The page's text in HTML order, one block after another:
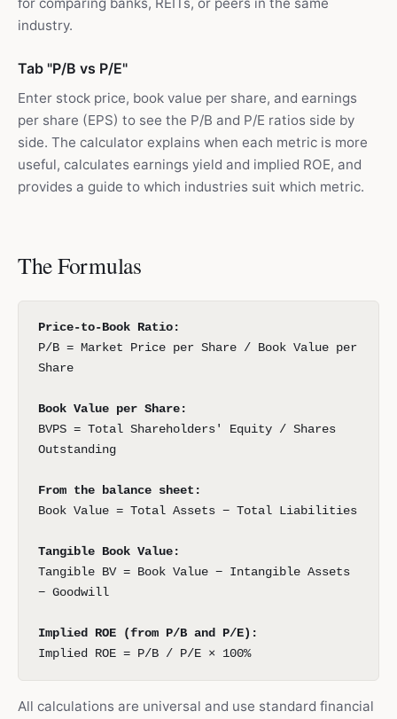
industry.
Tab "P/B vs P/E"
Enter stock price, book value per share, and earnings
per share (EPS) to see the P/B and P/E ratios side by
side. The calculator explains when each metric is more
useful, calculates earnings yield and implied ROE, and
provides a guide to which industries suit which metric.
The Formulas
Price-to-Book Ratio:
P/B = Market Price per Share / Book Value per
Share
Book Value per Share:
BVPS = Total Shareholders' Equity / Shares
Outstanding
From the balance sheet:
Book Value = Total Assets − Total Liabilities
Tangible Book Value:
Tangible BV = Book Value − Intangible Assets
− Goodwill
Implied ROE (from P/B and P/E):
Implied ROE = P/B / P/E × 100%
All calculations are universal and use standard financial